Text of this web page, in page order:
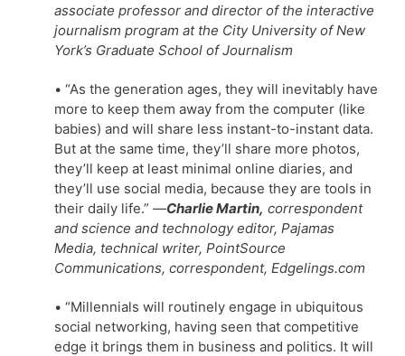
associate professor and director of the interactive
journalism program at the City University of New
York’s Graduate School of Journalism
• “As the generation ages, they will inevitably have
more to keep them away from the computer (like
babies) and will share less instant-to-instant data.
But at the same time, they’ll share more photos,
they’ll keep at least minimal online diaries, and
they’ll use social media, because they are tools in
their daily life.” —Charlie Martin, correspondent
and science and technology editor, Pajamas
Media, technical writer, PointSource
Communications, correspondent, Edgelings.com
• “Millennials will routinely engage in ubiquitous
social networking, having seen that competitive
edge it brings them in business and politics. It will